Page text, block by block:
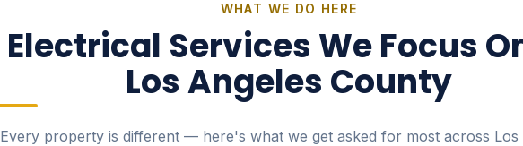
WHAT WE DO HERE
Electrical Services We Focus
Los Angeles County
Every property is different — here's what we get asked for most across Los